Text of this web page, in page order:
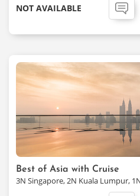
NOT AVAILABLE
Best of Asia with Cruise
3N Singapore, 2N Kuala Lumpur,